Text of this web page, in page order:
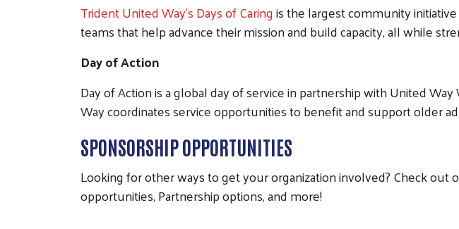
Trident United Way's Days of Caringis the largest community
teams that help advance their mission and build capacity, all while
Day of Action
Day of Action is a global day of service in partnership with United
Way coordinates service opportunities to benefit and support older
SPONSORSHIP OPPORTUNITIES
Looking for other ways to get your organization involved? Check out
opportunities, Partnership options, and more!